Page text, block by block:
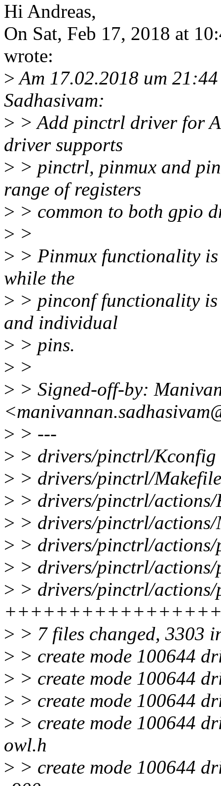
Hi Andreas,
On Sat, Feb 17, 2018 at
wrote:
>Am 17.02.2018 um
Sadhasivam:
> > Add pinctrl driver for
driver supports
> > pinctrl, pinmux and
range of registers
> > common to both gpio
> >
> > Pinmux functionality
while the
> > pinconf functionality
and individual
> > pins.
> >
> > Signed-off-by:
> > ---
> > drivers/pinctrl/
> > drivers/pinctrl/
> > drivers/pinctrl/
> > drivers/pinctrl/
> > drivers/pinctrl/
> > drivers/pinctrl/
> > drivers/pinctrl/
> > 7 files changed, 3303
> > create mode 100644
> > create mode 100644
> > create mode 100644
> > create mode 100644
owl.h
> > create mode 100644